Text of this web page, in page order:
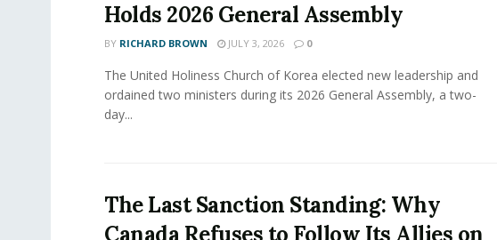
Holds 2026 General Assembly
BY RICHARD BROWN JULY 3, 2026 0
The United Holiness Church of Korea elected new leadership and
ordained two ministers during its 2026 General Assembly, a two-
day...
The Last Sanction Standing: Why
Canada Refuses to Follow Its Allies on